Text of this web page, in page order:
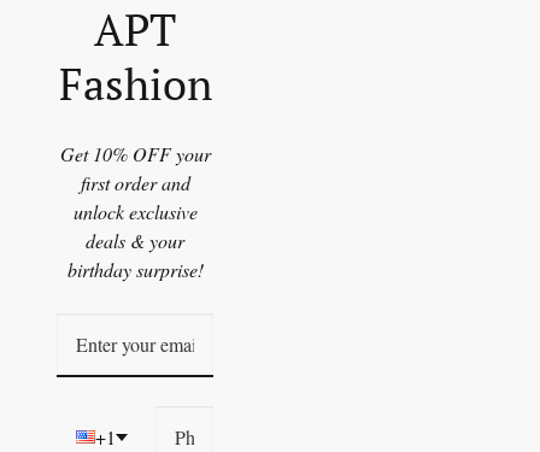
APT
Fashion
Get 10% OFF your
first order and
unlock exclusive
deals & your
birthday surprise!
+1